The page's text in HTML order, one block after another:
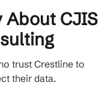
About CJIS
trust Crestline to
their data.